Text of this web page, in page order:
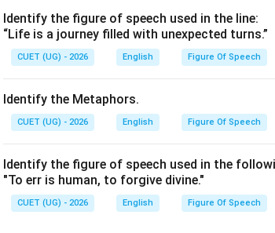
Identify the figure of speech used in the line:
“Life is a journey filled with unexpected turns.”
CUET (UG) - 2026 English Figure Of Speech
Identify the Metaphors.
CUET (UG) - 2026 English Figure Of Speech
Identify the figure of speech used in the
"To err is human, to forgive divine."
CUET (UG) - 2026 English Figure Of Speech